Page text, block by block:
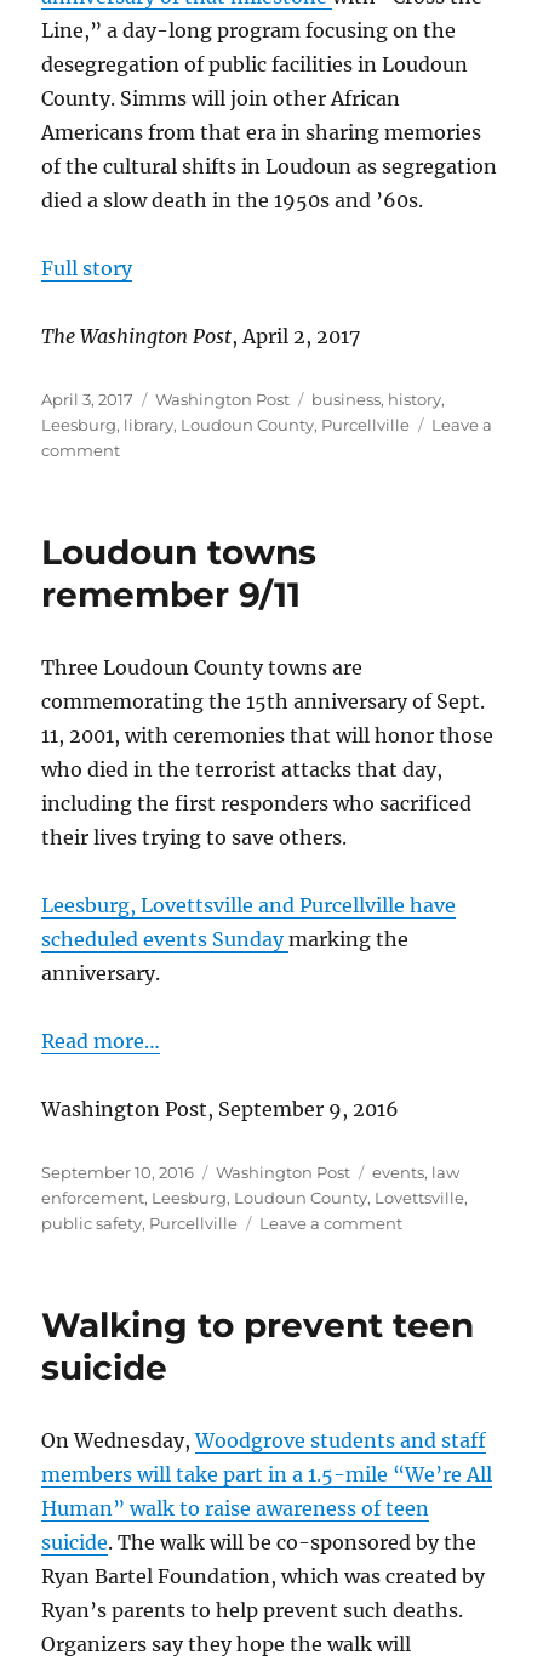
Line,” a day-long program focusing on the
desegregation of public facilities in Loudoun
County. Simms will join other African
Americans from that era in sharing memories
of the cultural shifts in Loudoun as segregation
died a slow death in the 1950s and ’60s.
Full story
The Washington Post, April 2, 2017
Posted
on
April 3, 2017 Categories
Washington Post Tags
business, history,
Leesburg, library, Loudoun County, Purcellville
Leave a
commenton
60th
of
Loudoun towns
remember 9/11
Three Loudoun County towns are
commemorating the 15th anniversary of Sept.
11, 2001, with ceremonies that will honor those
who died in the terrorist attacks that day,
including the first responders who sacrificed
their lives trying to save others.
Leesburg, Lovettsville and Purcellville have
scheduled events Sundaymarking the
anniversary.
Read more…
Washington Post, September 9, 2016
Posted
on
September 10, 2016 Categories
Washington Post Tags
events, law
enforcement, Leesburg, Loudoun County, Lovettsville,
public safety, Purcellville Leave a commenton
9/11
Walking to prevent teen
suicide
On Wednesday,Woodgrove students and staff
members will take part in a 1.5-mile “We’re All
Human” walk to raise awareness of teen
suicide. The walk will be co-sponsored by the
Ryan Bartel Foundation, which was created by
Ryan’s parents to help prevent such deaths.
Organizers say they hope the walk will